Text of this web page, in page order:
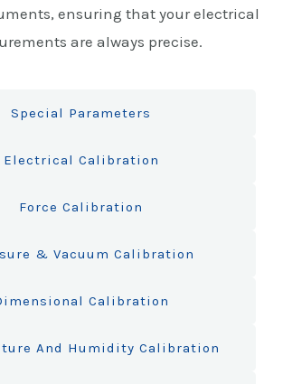
ensuring that your electrical
are always precise.
Special Parameters
Electrical Calibration
Force Calibration
& Vacuum Calibration
Calibration
And Humidity Calibration